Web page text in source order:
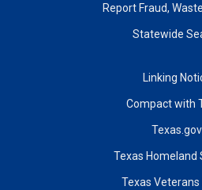
Report Fraud,
Statewide
Linking
Compact with
Texas.gov
Texas Homeland
Texas Veterans